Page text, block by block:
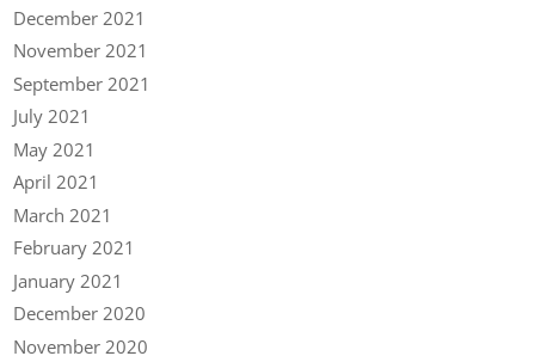
December 2021
November 2021
September 2021
July 2021
May 2021
April 2021
March 2021
February 2021
January 2021
December 2020
November 2020